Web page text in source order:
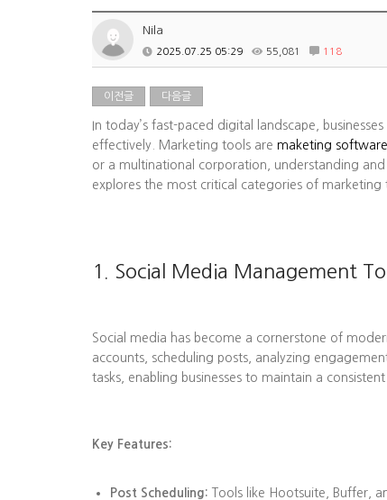
Nila
2025.07.25 05:29 55,081 118
이전글 다음글
In today’s fast-paced digital landscape,
effectively. Marketing tools are maketing software
or a multinational corporation, understanding
explores the most critical categories of
1. Social Media Management
Social media has become a cornerstone of
accounts, scheduling posts, analyzing
tasks, enabling businesses to maintain a consistent
Key Features:
Post Scheduling: Tools like Hootsuite, Buffer,